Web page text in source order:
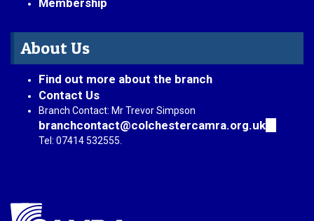
About Us
Find out more about the branch
Contact Us
Branch Contact: Mr Trevor Simpson
branchcontact@colchestercamra.org.uk
Tel: 07414 532555.